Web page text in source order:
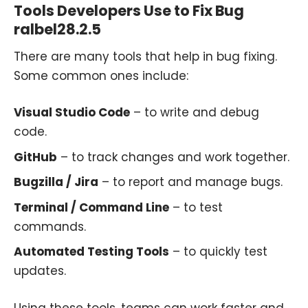
Tools Developers Use to Fix Bug
ralbel28.2.5
There are many tools that help in bug fixing.
Some common ones include:
Visual Studio Code – to write and debug
code.
GitHub – to track changes and work together.
Bugzilla / Jira – to report and manage bugs.
Terminal / Command Line – to test
commands.
Automated Testing Tools – to quickly test
updates.